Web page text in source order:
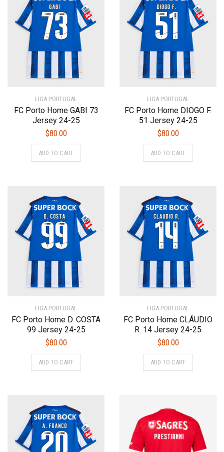
options
may
be
chosen
on
product
options
may
be
chosen
on
product
LIGA PORTUGAL
FC Porto Home GABI 73
Jersey 24-25
$80.00
ADD TO CART
This
The
options
may
be
chosen
on
product
LIGA PORTUGAL
FC Porto Home DIOGO F.
51 Jersey 24-25
$80.00
ADD TO CART
This
The
options
may
be
chosen
on
product
LIGA PORTUGAL
FC Porto Home D. COSTA
99 Jersey 24-25
$80.00
ADD TO CART
This
The
options
may
be
LIGA PORTUGAL
FC Porto Home CLÁUDIO
R. 14 Jersey 24-25
$80.00
ADD TO CART
This
options
may
be